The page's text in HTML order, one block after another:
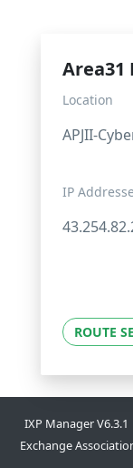
Location
APJII-
IP
ROUTE
IXP Manager
Exchange